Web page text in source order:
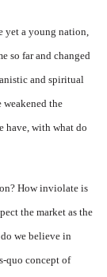
yet a young nation,
so far and changed
and spir­itual
weakened the
have, with what do
How inviolate is
the market as the
we be­lieve in
quo concept of